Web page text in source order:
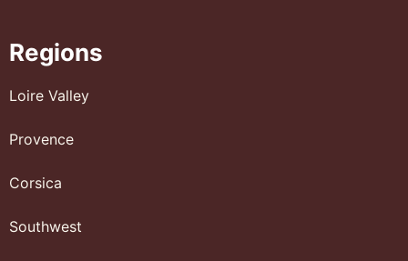
Regions
Loire Valley
Provence
Corsica
Southwest